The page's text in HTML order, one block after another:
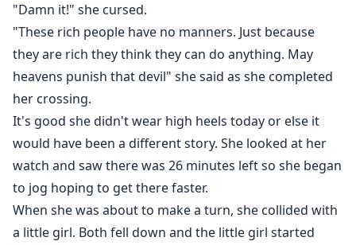
"Damn it!" she cursed.
"These rich people have no manners. Just because
they are rich they think they can do anything. May
heavens punish that devil" she said as she completed
her crossing.
It's good she didn't wear high heels today or else it
would have been a different story. She looked at her
watch and saw there was 26 minutes left so she began
to jog hoping to get there faster.
When she was about to make a turn, she collided with
a little girl. Both fell down and the little girl started